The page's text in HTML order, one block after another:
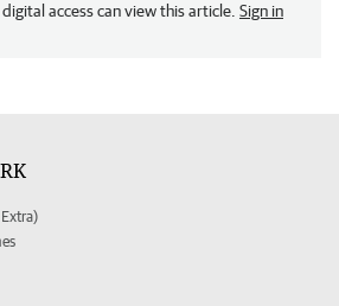
access can view this article. Sign in